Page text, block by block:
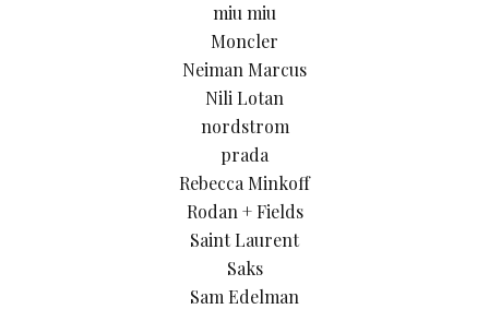
miu miu
Moncler
Neiman Marcus
Nili Lotan
nordstrom
prada
Rebecca Minkoff
Rodan + Fields
Saint Laurent
Saks
Sam Edelman